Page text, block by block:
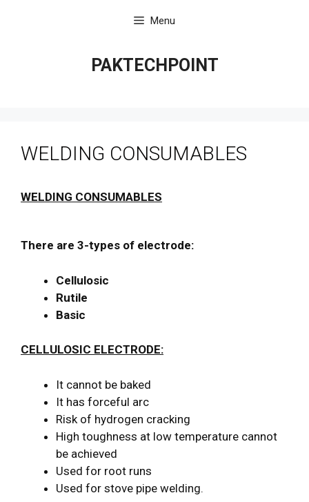
Menu
PAKTECHPOINT
WELDING CONSUMABLES
WELDING CONSUMABLES
There are 3-types of electrode:
Cellulosic
Rutile
Basic
CELLULOSIC ELECTRODE:
It cannot be baked
It has forceful arc
Risk of hydrogen cracking
High toughness at low temperature cannot
be achieved
Used for root runs
Used for stove pipe welding.